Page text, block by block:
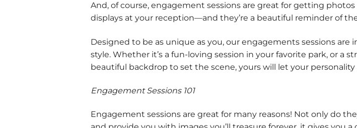
And, of course, engagement sessions are great for getting
displays at your reception—and they’re a beautiful reminder of
Designed to be as unique as you, our engagements sessions
style. Whether it’s a fun-loving session in your favorite park, or a
beautiful backdrop to set the scene, yours will let your
Engagement Sessions 101
Engagement sessions are great for many reasons! Not only do